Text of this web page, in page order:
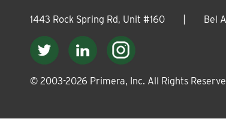
1443 Rock Spring Rd, Unit #160 Bel
© 2003-2026 Primera, Inc. All Rights